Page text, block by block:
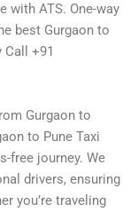
with ATS. One-way
best Gurgaon to
Call +91
Gurgaon to
to Pune Taxi
free journey. We
drivers, ensuring
you’re traveling